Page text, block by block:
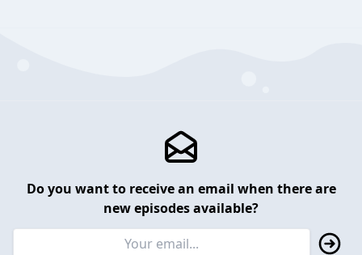
Do you want to receive an email when there are
new episodes available?